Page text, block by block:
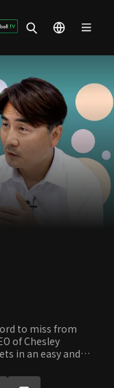
to miss from
of Chesley
in an easy and
exchange but find